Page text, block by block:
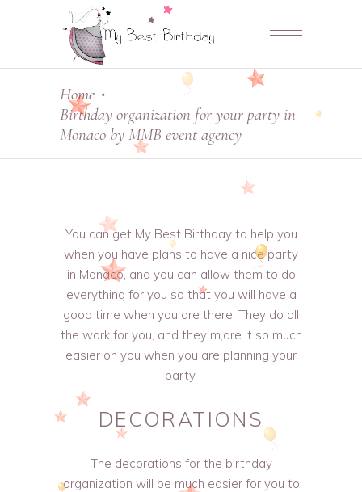
Home •
Birthday organization for your party in
Monaco by MMB event agency
You can get My Best Birthday to help you
when you have plans to have a nice party
in Monaco, and you can allow them to do
everything for you so that you will have a
good time when you are there. They do all
the work for you, and they m,are it so much
easier on you when you are planning your
party.
DECORATIONS
The decorations for the birthday
organization will be much easier for you to